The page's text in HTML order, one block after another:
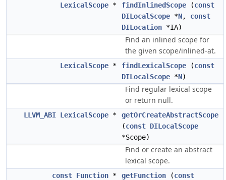
LexicalScope * findInlinedScope (const
DILocalScope *N, const
DILocation *IA)
Find an inlined scope for
the given scope/inlined-at.
LexicalScope * findLexicalScope (const
DILocalScope *N)
Find regular lexical scope
or return null.
LLVM_ABI LexicalScope *
getOrCreateAbstractScope
(const DILocalScope
*Scope)
Find or create an abstract
lexical scope.
const Function * getFunction (const